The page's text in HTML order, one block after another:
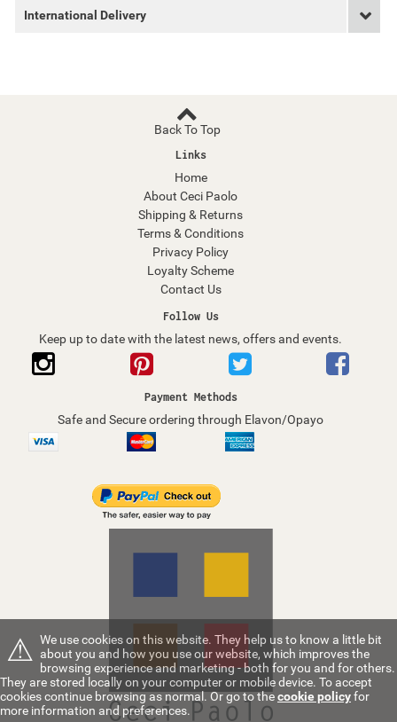
International Delivery
Back To Top
Links
Home
About Ceci Paolo
Shipping & Returns
Terms & Conditions
Privacy Policy
Loyalty Scheme
Contact Us
Follow Us
Keep up to date with the latest news, offers and events.
Payment Methods
Safe and Secure ordering through Elavon/Opayo
⚠ We use cookies on this website. They help us to know a little bit
about you and how you use our website, which improves the
browsing experience and marketing - both for you and for others.
They are stored locally on your computer or mobile device. To accept
cookies continue browsing as normal. Or go to thecookie policyfor
more information and preferences.